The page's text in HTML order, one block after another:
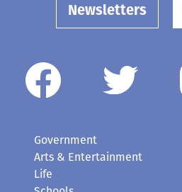
Newsletters
Government
Arts & Entertainment
Life